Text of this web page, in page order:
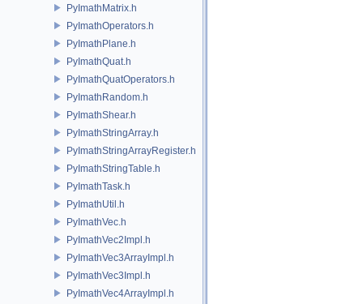
PyImathMatrix.h
PyImathOperators.h
PyImathPlane.h
PyImathQuat.h
PyImathQuatOperators.h
PyImathRandom.h
PyImathShear.h
PyImathStringArray.h
PyImathStringArrayRegister.h
PyImathStringTable.h
PyImathTask.h
PyImathUtil.h
PyImathVec.h
PyImathVec2Impl.h
PyImathVec3ArrayImpl.h
PyImathVec3Impl.h
PyImathVec4ArrayImpl.h